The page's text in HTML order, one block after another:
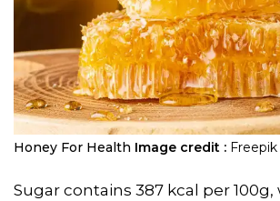
Honey For Health Image credit : Freepik
Sugar contains 387 kcal per